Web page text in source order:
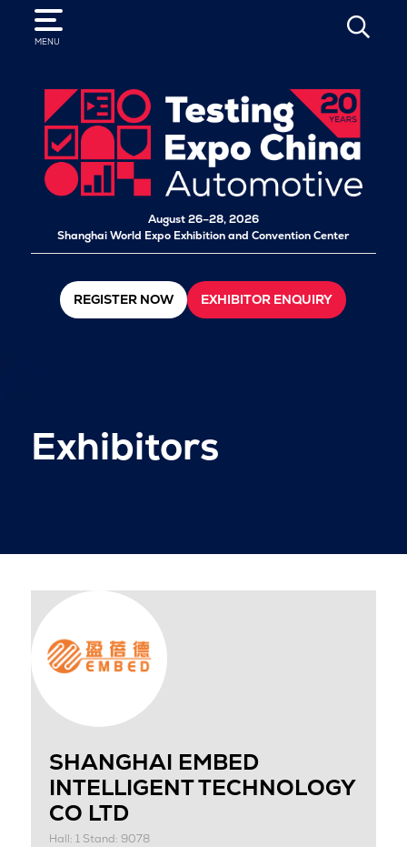
MENU
SEARCH
August 26–28, 2026
Shanghai World Expo Exhibition and Convention Center
REGISTER NOW EXHIBITOR ENQUIRY
Exhibitors
SHANGHAI EMBED
INTELLIGENT TECHNOLOGY
CO LTD
Hall: 1 Stand: 9078